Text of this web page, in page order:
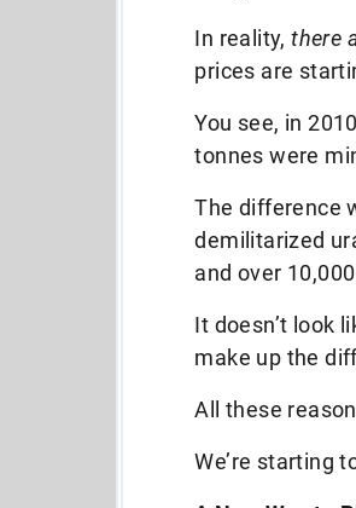
In reality,there
prices are
You see, in
tonnes were
The difference
demilitarized
and over
It doesn’t look
make up the
All these
We’re starting